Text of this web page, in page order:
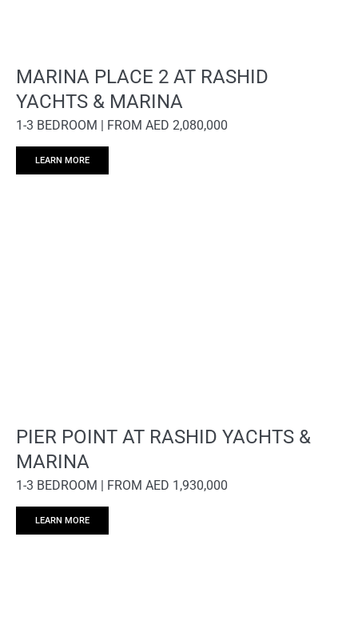
MARINA PLACE 2 AT RASHID
YACHTS & MARINA
1-3 BEDROOM | FROM AED 2,080,000
LEARN MORE
PIER POINT AT RASHID YACHTS &
MARINA
1-3 BEDROOM | FROM AED 1,930,000
LEARN MORE